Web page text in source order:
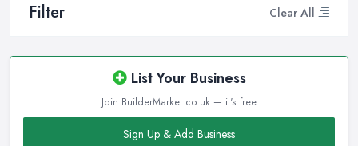
Filter Clear All
List Your Business
Join BuilderMarket.co.uk — it's free
Sign Up & Add Business